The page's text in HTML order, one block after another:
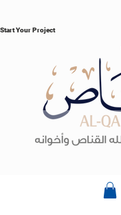
Start Your Project